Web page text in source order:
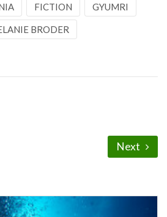
FICTION GYUMRI
BRODER
Next